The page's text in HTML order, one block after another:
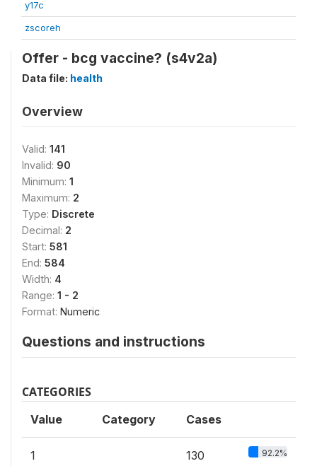
y17c
zscoreh
Offer - bcg vaccine? (s4v2a)
Data file: health
Overview
Valid: 141
Invalid: 90
Minimum: 1
Maximum: 2
Type: Discrete
Decimal: 2
Start: 581
End: 584
Width: 4
Range: 1 - 2
Format: Numeric
Questions and instructions
CATEGORIES
Value Category Cases
1 130 92.2%